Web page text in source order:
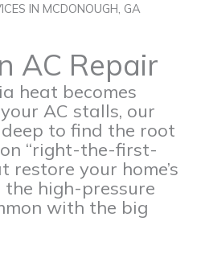
IN MCDONOUGH, GA
AC Repair
heat becomes
AC stalls, our
to find the root
“right-the-first-
restore your home’s
high-pressure
with the big